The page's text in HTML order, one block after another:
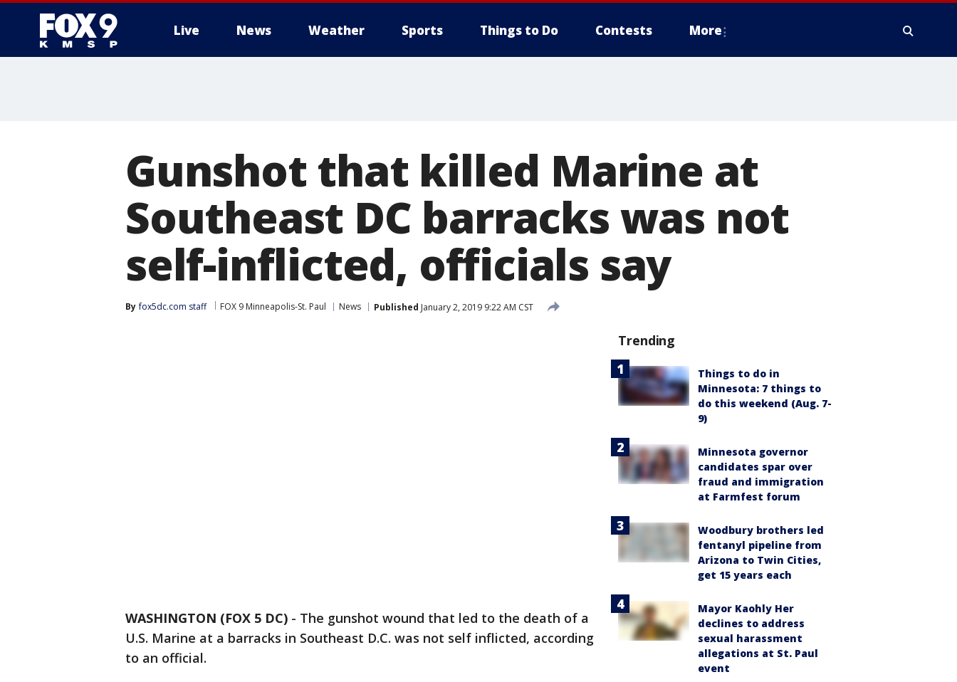
Live News Weather Sports Things to Do Contests More
Gunshot that killed Marine at
Southeast DC barracks was not
self-inflicted, officials say
By fox5dc.com staff FOX 9 Minneapolis-St. Paul News Published January 2, 2019 9:22 AM CST
WASHINGTON (FOX 5 DC) - The gunshot wound that led to the death of a
U.S. Marine at a barracks in Southeast D.C. was not self inflicted, according
to an official.
Trending
Things to do in
Minnesota: 7 things to
do this weekend (Aug. 7-
9)
Minnesota governor
candidates spar over
fraud and immigration
at Farmfest forum
Woodbury brothers led
fentanyl pipeline from
Arizona to Twin Cities,
get 15 years each
Mayor Kaohly Her
declines to address
sexual harassment
allegations at St. Paul
event